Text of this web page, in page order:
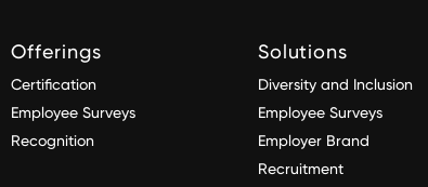
Offerings
Certification
Employee Surveys
Recognition
Solutions
Diversity and Inclusion
Employee Surveys
Employer Brand
Recruitment